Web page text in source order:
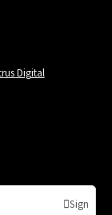
Digital
Sign